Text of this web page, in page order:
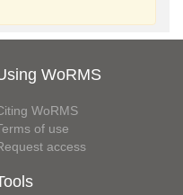
WoRMS
WoRMS
of use
access